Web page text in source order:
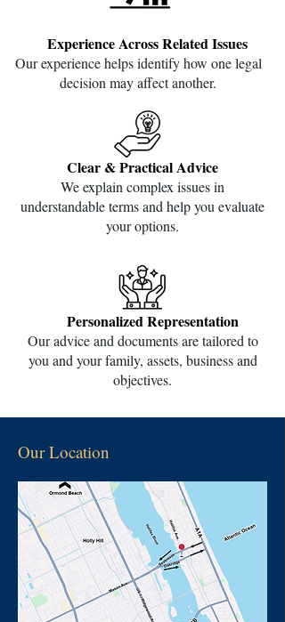
Experience Across Related Issues
Our experience helps identify how one legal
decision may affect another.
Clear & Practical Advice
We explain complex issues in
understandable terms and help you evaluate
your options.
Personalized Representation
Our advice and documents are tailored to
you and your family, assets, business and
objectives.
Our Location